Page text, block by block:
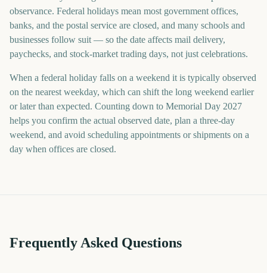
observance. Federal holidays mean most government offices,
banks, and the postal service are closed, and many schools and
businesses follow suit — so the date affects mail delivery,
paychecks, and stock-market trading days, not just celebrations.
When a federal holiday falls on a weekend it is typically observed
on the nearest weekday, which can shift the long weekend earlier
or later than expected. Counting down to Memorial Day 2027
helps you confirm the actual observed date, plan a three-day
weekend, and avoid scheduling appointments or shipments on a
day when offices are closed.
Frequently Asked Questions